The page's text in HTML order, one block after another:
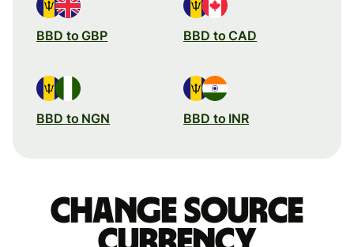
BBD to GBP BBD to CAD
BBD to NGN BBD to INR
Change source